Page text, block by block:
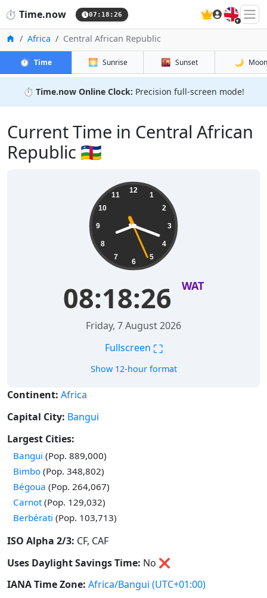
⏱️ Time.now 07:18:26 🇬🇧
Home
Africa Central African Republic
⏱️ Time 🌅 Sunrise 🌇 Sunset 🌙 Moon
⏱️ Time.now Online Clock: Precision full-screen mode!
Current Time in Central African
Republic 🇨🇫
12
1
2
3
4
5
6
7
8
9
10
11
08:18:27 WAT
Friday, 7 August 2026
Fullscreen ⛶
Show 12-hour format
Continent: Africa
Capital City: Bangui
Largest Cities:
Time in
Bangui (Pop. 889,000)
Time in
Bimbo (Pop. 348,802)
Time in
Bégoua (Pop. 264,067)
Time in
Carnot(Pop. 129,032)
Time in
Berbérati (Pop. 103,713)
ISO Alpha 2/3: CF, CAF
Uses Daylight Savings Time: No ❌
IANA Time Zone: Africa/Bangui (UTC+01:00)